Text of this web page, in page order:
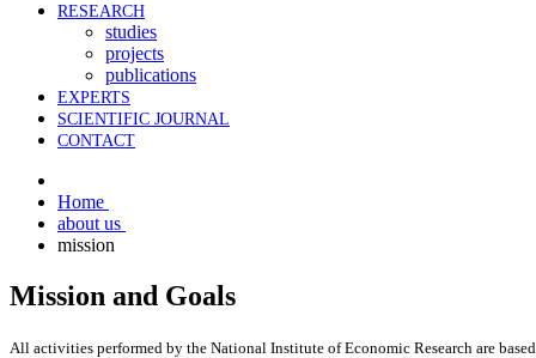
RESEARCH
studies
projects
publications
EXPERTS
SCIENTIFIC JOURNAL
CONTACT
Home
about us
mission
Mission and Goals
All activities performed by the National Institute of Economic Research are